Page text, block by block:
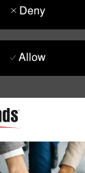
Deny
Allow